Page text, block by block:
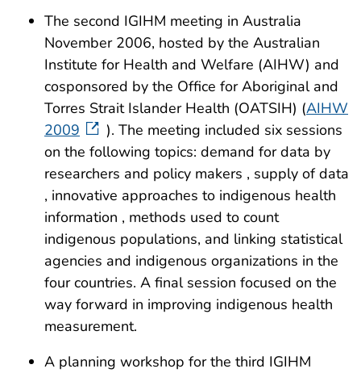
The second IGIHM meeting in Australia
November 2006, hosted by the Australian
Institute for Health and Welfare (AIHW) and
cosponsored by the Office for Aboriginal and
Torres Strait Islander Health (OATSIH) (AIHW
2009
). The meeting included six sessions
on the following topics: demand for data by
researchers and policy makers , supply of data
, innovative approaches to indigenous health
information , methods used to count
indigenous populations, and linking statistical
agencies and indigenous organizations in the
four countries. A final session focused on the
way forward in improving indigenous health
measurement.
A planning workshop for the third IGIHM